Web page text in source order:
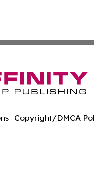
Copyright/DMCA